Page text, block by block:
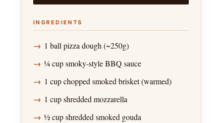
INGREDIENTS
1 ball pizza dough (~250g)
¼ cup smoky-style BBQ sauce
1 cup chopped smoked brisket (warmed)
1 cup shredded mozzarella
½ cup shredded smoked gouda